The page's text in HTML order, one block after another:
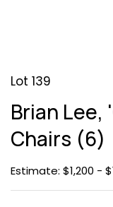
Lot 139
Brian Lee,
Chairs (6)
Estimate: $1,200 -